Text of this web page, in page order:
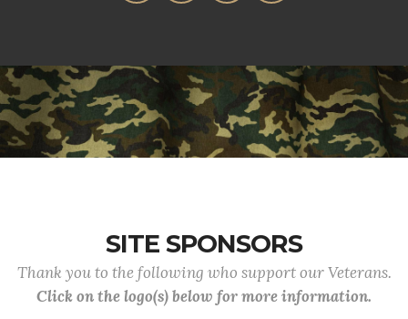
SITE SPONSORS
Thank you to the following who support our Veterans.
Click on the logo(s) below for more information.